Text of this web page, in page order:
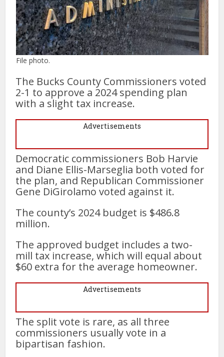
File photo.
The Bucks County Commissioners voted
2-1 to approve a 2024 spending plan
with a slight tax increase.
Advertisements
Democratic commissioners Bob Harvie
and Diane Ellis-Marseglia both voted for
the plan, and Republican Commissioner
Gene DiGirolamo voted against it.
The county’s 2024 budget is $486.8
million.
The approved budget includes a two-
mill tax increase, which will equal about
$60 extra for the average homeowner.
Advertisements
The split vote is rare, as all three
commissioners usually vote in a
bipartisan fashion.